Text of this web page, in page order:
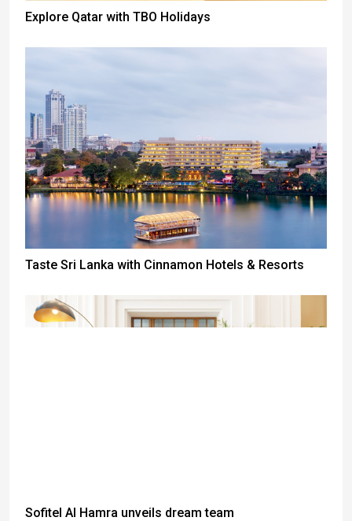
Explore Qatar with TBO Holidays
Taste Sri Lanka with Cinnamon Hotels & Resorts
Sofitel Al Hamra unveils dream team